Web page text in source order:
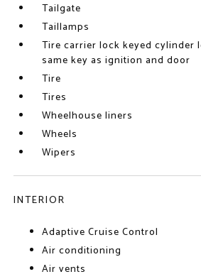
Tailgate
Taillamps
Tire carrier lock keyed cylinder
same key as ignition and door
Tire
Tires
Wheelhouse liners
Wheels
Wipers
INTERIOR
Adaptive Cruise Control
Air conditioning
Air vents